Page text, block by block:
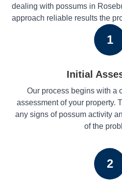
dealing with possums in
approach reliable results the
1
Initial
Our process begins with a
assessment of your property.
any signs of possum activity
of the
2